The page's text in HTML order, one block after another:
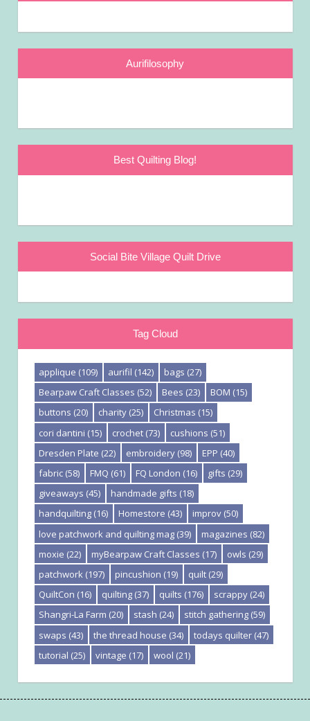
Aurifilosophy
Best Quilting Blog!
Social Bite Village Quilt Drive
Tag Cloud
applique (109) aurifil (142) bags (27)
Bearpaw Craft Classes (52) Bees (23) BOM (15)
buttons (20) charity (25) Christmas (15)
cori dantini (15) crochet (73) cushions (51)
Dresden Plate (22) embroidery (98) EPP (40)
fabric (58) FMQ (61) FQ London (16) gifts (29)
giveaways (45) handmade gifts (18)
handquilting (16) Homestore (43) improv (50)
love patchwork and quilting mag (39) magazines (82)
moxie (22) myBearpaw Craft Classes (17) owls (29)
patchwork (197) pincushion (19) quilt (29)
QuiltCon (16) quilting (37) quilts (176) scrappy (24)
Shangri-La Farm (20) stash (24) stitch gathering (59)
swaps (43) the thread house (34) todays quilter (47)
tutorial (25) vintage (17) wool (21)